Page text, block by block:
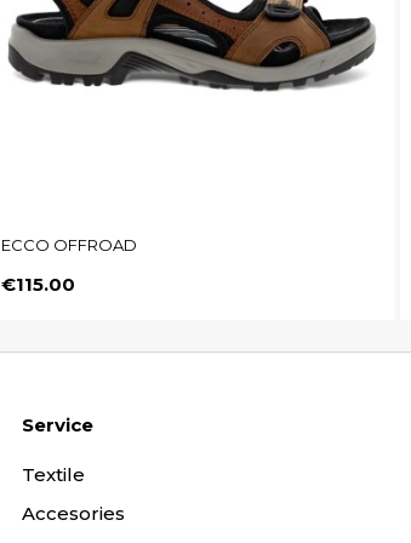
ECCO OFFROAD
Price
€115.00
Service
Textile
Accesories